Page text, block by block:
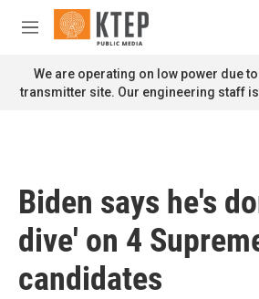
Skip to main content
M
n
u
We are operating on low power due
transmitter site. Our engineering staff
Biden says he's
dive' on 4
candidates